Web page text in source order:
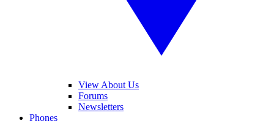
View About Us
Forums
Newsletters
Phones